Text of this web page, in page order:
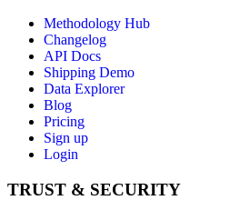
Methodology Hub
Changelog
API Docs
Shipping Demo
Data Explorer
Blog
Pricing
Sign up
Login
TRUST & SECURITY